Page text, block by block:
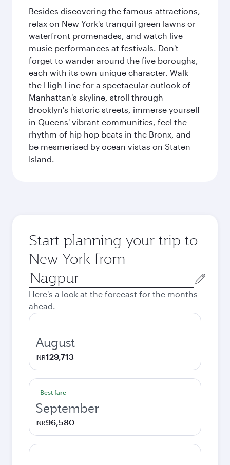
Besides discovering the famous attractions,
relax on New York's tranquil green lawns or
waterfront promenades, and watch live
music performances at festivals. Don't
forget to wander around the five boroughs,
each with its own unique character. Walk
the High Line for a spectacular outlook of
Manhattan's skyline, stroll through
Brooklyn's historic streets, immerse yourself
in Queens' vibrant communities, feel the
rhythm of hip hop beats in the Bronx, and
be mesmerised by ocean vistas on Staten
Island.
Start planning your trip to
New York from
Origin
city
Here's a look at the forecast for the months
ahead.
August
INR129,713
Best fare
September
INR96,580